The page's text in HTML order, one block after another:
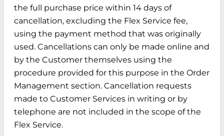
the full purchase price within 14 days of
cancellation, excluding the Flex Service fee,
using the payment method that was originally
used. Cancellations can only be made online and
by the Customer themselves using the
procedure provided for this purpose in the Order
Management section. Cancellation requests
made to Customer Services in writing or by
telephone are not included in the scope of the
Flex Service.